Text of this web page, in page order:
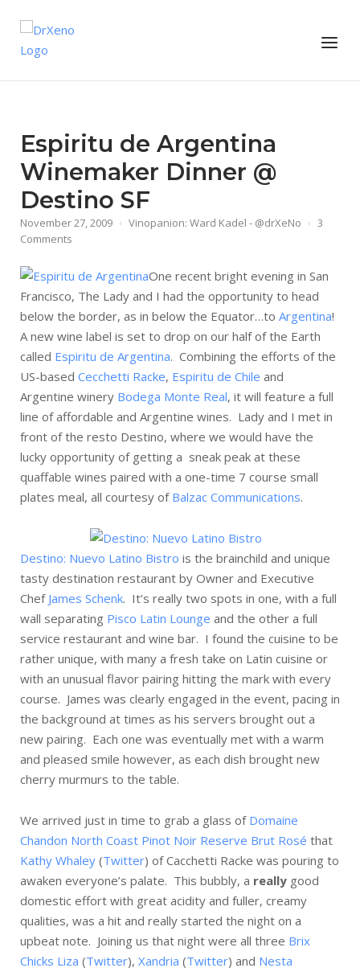
content
Home
Menu
Espiritu de Argentina
Winemaker Dinner @
Destino SF
November 27, 2009 Vinopanion: Ward Kadel - @drXeNo
3
Comments
One recent bright evening in San
Francisco, The Lady and I had the opportunity to head
below the border, as in below the Equator…to Argentina!
A new wine label is set to drop on our half of the Earth
called Espiritu de Argentina. Combining the efforts of the
US-based Cecchetti Racke, Espiritu de Chile and
Argentine winery Bodega Monte Real, it will feature a full
line of affordable and Argentine wines. Lady and I met in
front of the resto Destino, where we would have the
lucky opportunity of getting a sneak peak at these
quaffable wines paired with a one-time 7 course small
plates meal, all courtesy of Balzac Communications.
Destino: Nuevo Latino Bistro is the brainchild and unique
tasty destination restaurant by Owner and Executive
Chef James Schenk. It’s really two spots in one, with a full
wall separating Pisco Latin Lounge and the other a full
service restaurant and wine bar. I found the cuisine to be
rather unique, with many a fresh take on Latin cuisine or
with an unusual flavor pairing hitting the mark with every
course. James was clearly engaged in the event, pacing in
the background at times as his servers brought out a
new pairing. Each one was eventually met with a warm
and pleased smile however, as each dish brought new
cherry murmurs to the table.
We arrived just in time to grab a glass of Domaine
Chandon North Coast Pinot Noir Reserve Brut Rosé that
Kathy Whaley (Twitter) of Cacchetti Racke was pouring to
awaken everyone’s palate. This bubbly, a really good
domestic effort with great acidity and fuller, creamy
qualities, was a hit and really started the night on a
upbeat note. Joining us that night were all three Brix
Chicks Liza (Twitter), Xandria (Twitter) and Nesta